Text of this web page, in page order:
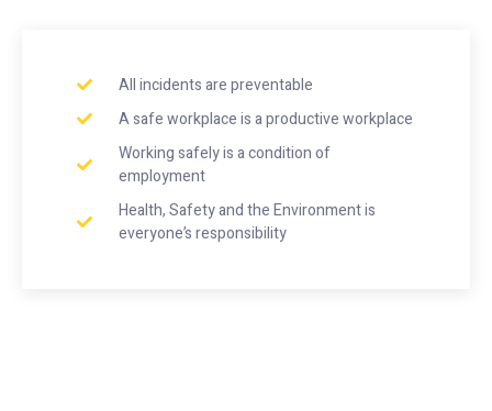
All incidents are preventable
A safe workplace is a productive workplace
Working safely is a condition of
employment
Health, Safety and the Environment is
everyone’s responsibility